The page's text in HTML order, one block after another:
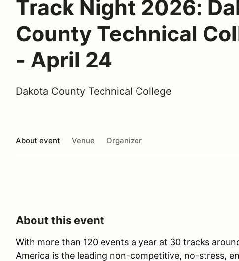
Track Night 2026:
County Technical
- April 24
Dakota County Technical College
About event Venue Organizer
About this event
With more than 120 events a year at 30 tracks
America is the leading non-competitive, no-stress,